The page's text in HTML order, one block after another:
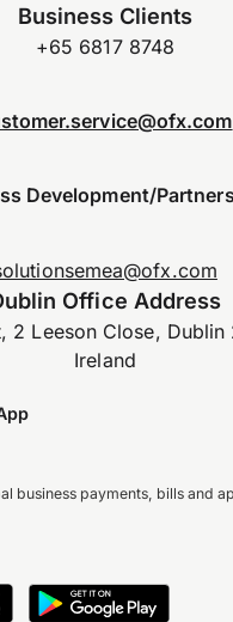
Business Clients
+65 6817 8748
Development/
Office Address
2 Leeson Close, Dublin
Ireland
business payments, bills and